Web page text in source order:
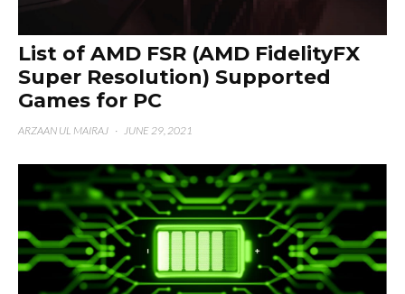
List of AMD FSR (AMD FidelityFX
Super Resolution) Supported
Games for PC
ARZAAN UL MAIRAJ · JUNE 29, 2021